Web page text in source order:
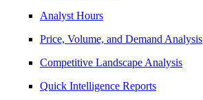
Analyst Hours
Price, Volume, and Demand Analysis
Competitive Landscape Analysis
Quick Intelligence Reports